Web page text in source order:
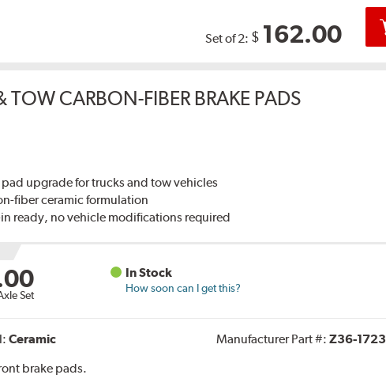
Set of 2: $ 162.00
TOW CARBON-FIBER BRAKE PADS
pad upgrade for trucks and tow vehicles
fiber ceramic formulation
ready, no vehicle modifications required
Set
In Stock
How soon can I get this?
Ceramic Manufacturer Part #: Z36-1723
brake pads.